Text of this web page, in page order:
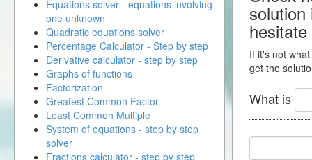
If it's not
get the
What is
Equations solver - equations involving
one unknown
Quadratic equations solver
Percentage Calculator - Step by step
Derivative calculator - step by step
Graphs of functions
Factorization
Greatest Common Factor
Least Common Multiple
System of equations - step by step
solver
Fractions calculator - step by step